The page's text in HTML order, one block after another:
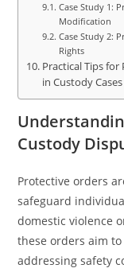
Case Study 1:
Modification
Case Study 2:
Rights
Practical Tips for
in Custody Cases
Custody
Protective orders
safeguard
domestic violence
these orders aim
addressing safety